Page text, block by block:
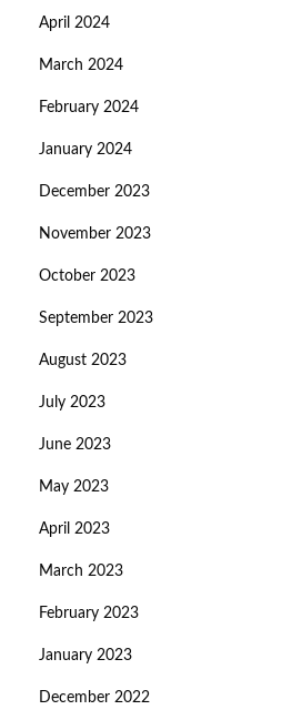
April 2024
March 2024
February 2024
January 2024
December 2023
November 2023
October 2023
September 2023
August 2023
July 2023
June 2023
May 2023
April 2023
March 2023
February 2023
January 2023
December 2022